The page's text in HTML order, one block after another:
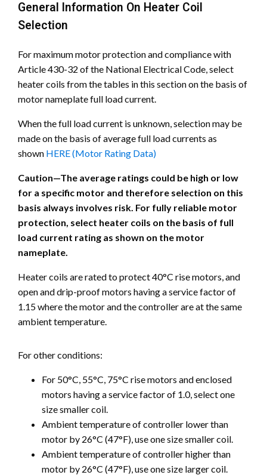
General Information On Heater Coil
Selection
For maximum motor protection and compliance with
Article 430-32 of the National Electrical Code, select
heater coils from the tables in this section on the basis of
motor nameplate full load current.
When the full load current is unknown, selection may be
made on the basis of average full load currents as
shown HERE (Motor Rating Data)
Caution—The average ratings could be high or low
for a specific motor and therefore selection on this
basis always involves risk. For fully reliable motor
protection, select heater coils on the basis of full
load current rating as shown on the motor
nameplate.
Heater coils are rated to protect 40°C rise motors, and
open and drip-proof motors having a service factor of
1.15 where the motor and the controller are at the same
ambient temperature.
For other conditions:
For 50°C, 55°C, 75°C rise motors and enclosed
motors having a service factor of 1.0, select one
size smaller coil.
Ambient temperature of controller lower than
motor by 26°C (47°F), use one size smaller coil.
Ambient temperature of controller higher than
motor by 26°C (47°F), use one size larger coil.